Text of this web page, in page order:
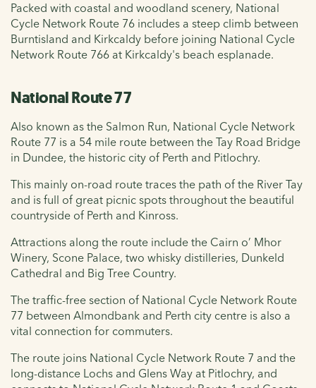
Packed with coastal and woodland scenery, National
Cycle Network Route 76 includes a steep climb between
Burntisland and Kirkcaldy before joining National Cycle
Network Route 766 at Kirkcaldy's beach esplanade.
National Route 77
Also known as the Salmon Run, National Cycle Network
Route 77 is a 54 mile route between the Tay Road Bridge
in Dundee, the historic city of Perth and Pitlochry.
This mainly on-road route traces the path of the River Tay
and is full of great picnic spots throughout the beautiful
countryside of Perth and Kinross.
Attractions along the route include the Cairn o’ Mhor
Winery, Scone Palace, two whisky distilleries, Dunkeld
Cathedral and Big Tree Country.
The traffic-free section of National Cycle Network Route
77 between Almondbank and Perth city centre is also a
vital connection for commuters.
The route joins National Cycle Network Route 7 and the
long-distance Lochs and Glens Way at Pitlochry, and